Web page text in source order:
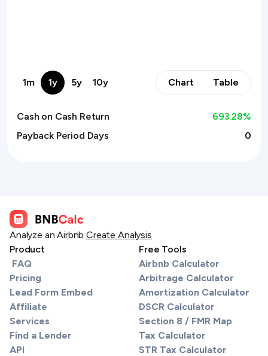
1m 1y 5y 10y Chart Table
Cash on Cash Return 693.28%
Payback Period Days
0
Analyze an Airbnb Create Analysis
Product
FAQ
Pricing
Lead Form Embed
Affiliate
Services
Find a Lender
API
Free Tools
Airbnb Calculator
Arbitrage Calculator
Amortization Calculator
DSCR Calculator
Section 8 / FMR Map
Tax Calculator
STR Tax Calculator